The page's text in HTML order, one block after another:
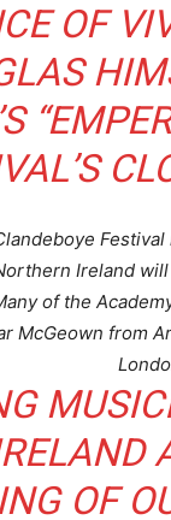
OF
Ireland
of the
McGeown from
OF